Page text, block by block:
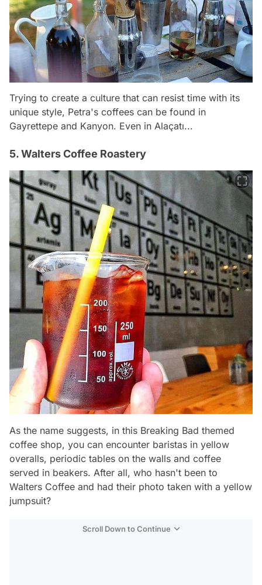
Trying to create a culture that can resist time with its
unique style, Petra's coffees can be found in
Gayrettepe and Kanyon. Even in Alaçatı...
5. Walters Coffee Roastery
As the name suggests, in this Breaking Bad themed
coffee shop, you can encounter baristas in yellow
overalls, periodic tables on the walls and coffee
served in beakers. After all, who hasn't been to
Walters Coffee and had their photo taken with a yellow
jumpsuit?
Scroll Down to Continue